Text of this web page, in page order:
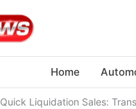
Home
Quick Liquidation Sales: